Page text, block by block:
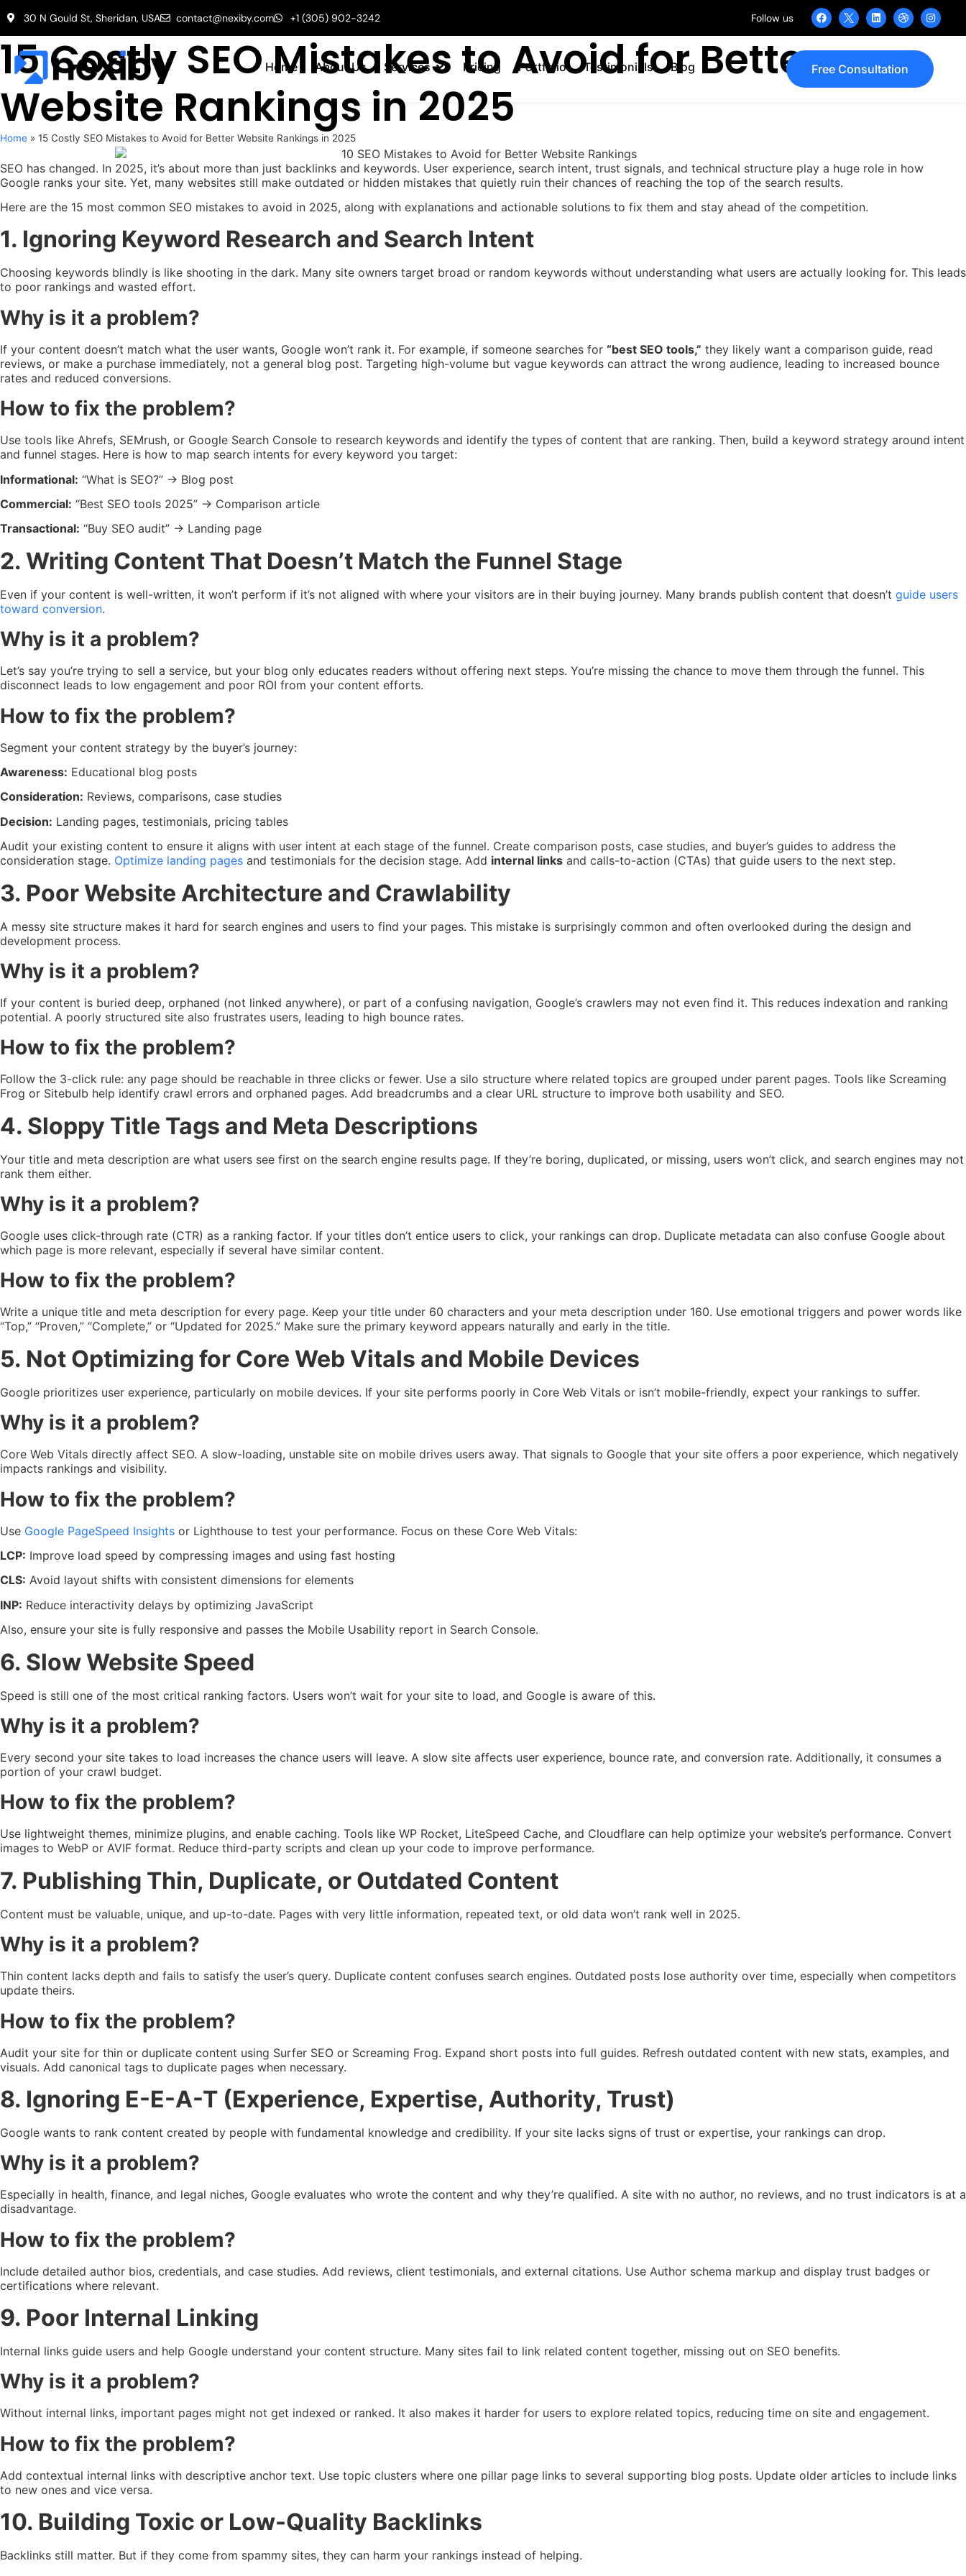
30 N Gould St, Sheridan, USA contact@nexiby.com +1 (305) 902-3242 Follow us
Home About Us Services Pricing Portfolio Testimonials Blog Free Consultation
15 Costly SEO Mistakes to Avoid for Better
Website Rankings in 2025
Home » 15 Costly SEO Mistakes to Avoid for Better Website Rankings in 2025
SEO has changed. In 2025, it’s about more than just backlinks and keywords. User experience, search intent, trust signals, and technical structure play a huge role in how
Google ranks your site. Yet, many websites still make outdated or hidden mistakes that quietly ruin their chances of reaching the top of the search results.
Here are the 15 most common SEO mistakes to avoid in 2025, along with explanations and actionable solutions to fix them and stay ahead of the competition.
1. Ignoring Keyword Research and Search Intent
Choosing keywords blindly is like shooting in the dark. Many site owners target broad or random keywords without understanding what users are actually looking for. This leads
to poor rankings and wasted effort.
Why is it a problem?
If your content doesn’t match what the user wants, Google won’t rank it. For example, if someone searches for “best SEO tools,” they likely want a comparison guide, read
reviews, or make a purchase immediately, not a general blog post. Targeting high-volume but vague keywords can attract the wrong audience, leading to increased bounce
rates and reduced conversions.
How to fix the problem?
Use tools like Ahrefs, SEMrush, or Google Search Console to research keywords and identify the types of content that are ranking. Then, build a keyword strategy around intent
and funnel stages. Here is how to map search intents for every keyword you target:
Informational: “What is SEO?” → Blog post
Commercial: “Best SEO tools 2025” → Comparison article
Transactional: “Buy SEO audit” → Landing page
2. Writing Content That Doesn’t Match the Funnel Stage
Even if your content is well-written, it won’t perform if it’s not aligned with where your visitors are in their buying journey. Many brands publish content that doesn’t guide users
toward conversion.
Why is it a problem?
Let’s say you’re trying to sell a service, but your blog only educates readers without offering next steps. You’re missing the chance to move them through the funnel. This
disconnect leads to low engagement and poor ROI from your content efforts.
How to fix the problem?
Segment your content strategy by the buyer’s journey:
Awareness: Educational blog posts
Consideration: Reviews, comparisons, case studies
Decision: Landing pages, testimonials, pricing tables
Audit your existing content to ensure it aligns with user intent at each stage of the funnel. Create comparison posts, case studies, and buyer’s guides to address the
consideration stage. Optimize landing pages and testimonials for the decision stage. Add internal links and calls-to-action (CTAs) that guide users to the next step.
3. Poor Website Architecture and Crawlability
A messy site structure makes it hard for search engines and users to find your pages. This mistake is surprisingly common and often overlooked during the design and
development process.
Why is it a problem?
If your content is buried deep, orphaned (not linked anywhere), or part of a confusing navigation, Google’s crawlers may not even find it. This reduces indexation and ranking
potential. A poorly structured site also frustrates users, leading to high bounce rates.
How to fix the problem?
Follow the 3-click rule: any page should be reachable in three clicks or fewer. Use a silo structure where related topics are grouped under parent pages. Tools like Screaming
Frog or Sitebulb help identify crawl errors and orphaned pages. Add breadcrumbs and a clear URL structure to improve both usability and SEO.
4. Sloppy Title Tags and Meta Descriptions
Your title and meta description are what users see first on the search engine results page. If they’re boring, duplicated, or missing, users won’t click, and search engines may not
rank them either.
Why is it a problem?
Google uses click-through rate (CTR) as a ranking factor. If your titles don’t entice users to click, your rankings can drop. Duplicate metadata can also confuse Google about
which page is more relevant, especially if several have similar content.
How to fix the problem?
Write a unique title and meta description for every page. Keep your title under 60 characters and your meta description under 160. Use emotional triggers and power words like
“Top,” “Proven,” “Complete,” or “Updated for 2025.” Make sure the primary keyword appears naturally and early in the title.
5. Not Optimizing for Core Web Vitals and Mobile Devices
Google prioritizes user experience, particularly on mobile devices. If your site performs poorly in Core Web Vitals or isn’t mobile-friendly, expect your rankings to suffer.
Why is it a problem?
Core Web Vitals directly affect SEO. A slow-loading, unstable site on mobile drives users away. That signals to Google that your site offers a poor experience, which negatively
impacts rankings and visibility.
How to fix the problem?
Use Google PageSpeed Insights or Lighthouse to test your performance. Focus on these Core Web Vitals:
LCP: Improve load speed by compressing images and using fast hosting
CLS: Avoid layout shifts with consistent dimensions for elements
INP: Reduce interactivity delays by optimizing JavaScript
Also, ensure your site is fully responsive and passes the Mobile Usability report in Search Console.
6. Slow Website Speed
Speed is still one of the most critical ranking factors. Users won’t wait for your site to load, and Google is aware of this.
Why is it a problem?
Every second your site takes to load increases the chance users will leave. A slow site affects user experience, bounce rate, and conversion rate. Additionally, it consumes a
portion of your crawl budget.
How to fix the problem?
Use lightweight themes, minimize plugins, and enable caching. Tools like WP Rocket, LiteSpeed Cache, and Cloudflare can help optimize your website’s performance. Convert
images to WebP or AVIF format. Reduce third-party scripts and clean up your code to improve performance.
7. Publishing Thin, Duplicate, or Outdated Content
Content must be valuable, unique, and up-to-date. Pages with very little information, repeated text, or old data won’t rank well in 2025.
Why is it a problem?
Thin content lacks depth and fails to satisfy the user’s query. Duplicate content confuses search engines. Outdated posts lose authority over time, especially when competitors
update theirs.
How to fix the problem?
Audit your site for thin or duplicate content using Surfer SEO or Screaming Frog. Expand short posts into full guides. Refresh outdated content with new stats, examples, and
visuals. Add canonical tags to duplicate pages when necessary.
8. Ignoring E-E-A-T (Experience, Expertise, Authority, Trust)
Google wants to rank content created by people with fundamental knowledge and credibility. If your site lacks signs of trust or expertise, your rankings can drop.
Why is it a problem?
Especially in health, finance, and legal niches, Google evaluates who wrote the content and why they’re qualified. A site with no author, no reviews, and no trust indicators is at a
disadvantage.
How to fix the problem?
Include detailed author bios, credentials, and case studies. Add reviews, client testimonials, and external citations. Use Author schema markup and display trust badges or
certifications where relevant.
9. Poor Internal Linking
Internal links guide users and help Google understand your content structure. Many sites fail to link related content together, missing out on SEO benefits.
Why is it a problem?
Without internal links, important pages might not get indexed or ranked. It also makes it harder for users to explore related topics, reducing time on site and engagement.
How to fix the problem?
Add contextual internal links with descriptive anchor text. Use topic clusters where one pillar page links to several supporting blog posts. Update older articles to include links
to new ones and vice versa.
10. Building Toxic or Low-Quality Backlinks
Backlinks still matter. But if they come from spammy sites, they can harm your rankings instead of helping.